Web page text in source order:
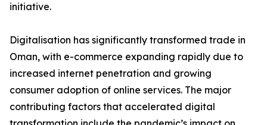
initiative.
Digitalisation has significantly transformed trade in
Oman, with e-commerce expanding rapidly due to
increased internet penetration and growing
consumer adoption of online services. The major
contributing factors that accelerated digital